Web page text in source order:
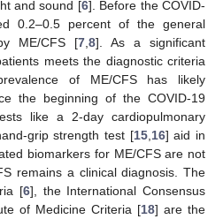
and sound [6]. Before the COVID-
0.2–0.5 percent of the general
ME/CFS [7 8]. As a significant
meets the diagnostic criteria
of ME/CFS has likely
the beginning of the COVID-19
like a 2-day cardiopulmonary
grip strength test [15, 16] aid in
biomarkers for ME/CFS are not
remains a clinical diagnosis. The
[6], the International Consensus
of Medicine Criteria [18] are the